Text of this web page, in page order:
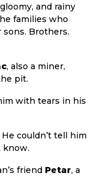
and rainy
families who
Brothers.
, also a miner,
pit.
with tears in his
couldn’t tell him
know.
friend Petar, a